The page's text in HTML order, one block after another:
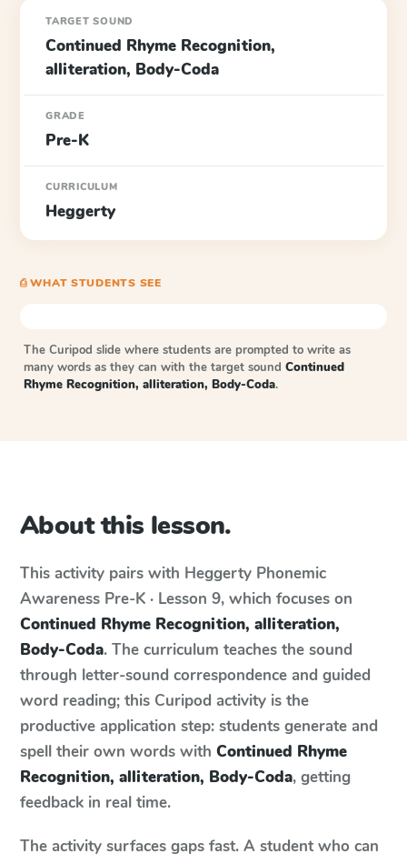
TARGET SOUND
Continued Rhyme Recognition,
alliteration, Body-Coda
GRADE
Pre-K
CURRICULUM
Heggerty
⎙ WHAT STUDENTS SEE
The Curipod slide where students are prompted to write as
many words as they can with the target sound Continued
Rhyme Recognition, alliteration, Body-Coda.
About this lesson.
This activity pairs with Heggerty Phonemic
Awareness Pre-K · Lesson 9, which focuses on
Continued Rhyme Recognition, alliteration,
Body-Coda. The curriculum teaches the sound
through letter-sound correspondence and guided
word reading; this Curipod activity is the
productive application step: students generate and
spell their own words with Continued Rhyme
Recognition, alliteration, Body-Coda, getting
feedback in real time.
The activity surfaces gaps fast. A student who can